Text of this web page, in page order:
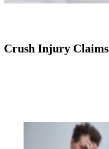
Crush Injury Claims